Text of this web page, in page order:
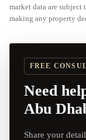
market data are subject
making any property
FREE
Need
Abu
Share your